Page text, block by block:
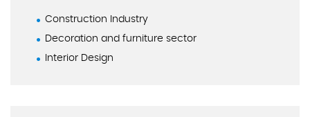
Construction Industry
Decoration and furniture sector
Interior Design